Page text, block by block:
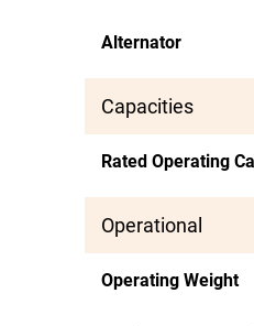
Alternator
Capacities
Rated Operating
Operational
Operating Weight